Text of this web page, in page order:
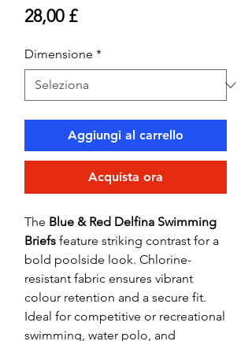
28,00 £Prezzo
Dimensione *
Aggiungi al carrello
Acquista ora
The Blue & Red Delfina Swimming
Briefs feature striking contrast for a
bold poolside look. Chlorine-
resistant fabric ensures vibrant
colour retention and a secure fit.
Ideal for competitive or recreational
swimming, water polo, and